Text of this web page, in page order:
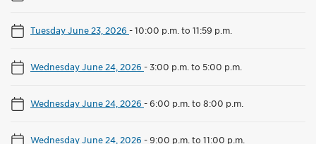
Tuesday June 23, 2026 -10:00 p.m. to 11:59 p.m.
Wednesday June 24, 2026 -3:00 p.m. to 5:00 p.m.
Wednesday June 24, 2026 -6:00 p.m. to 8:00 p.m.
Wednesday June 24, 2026 -9:00 p.m. to 11:00 p.m.